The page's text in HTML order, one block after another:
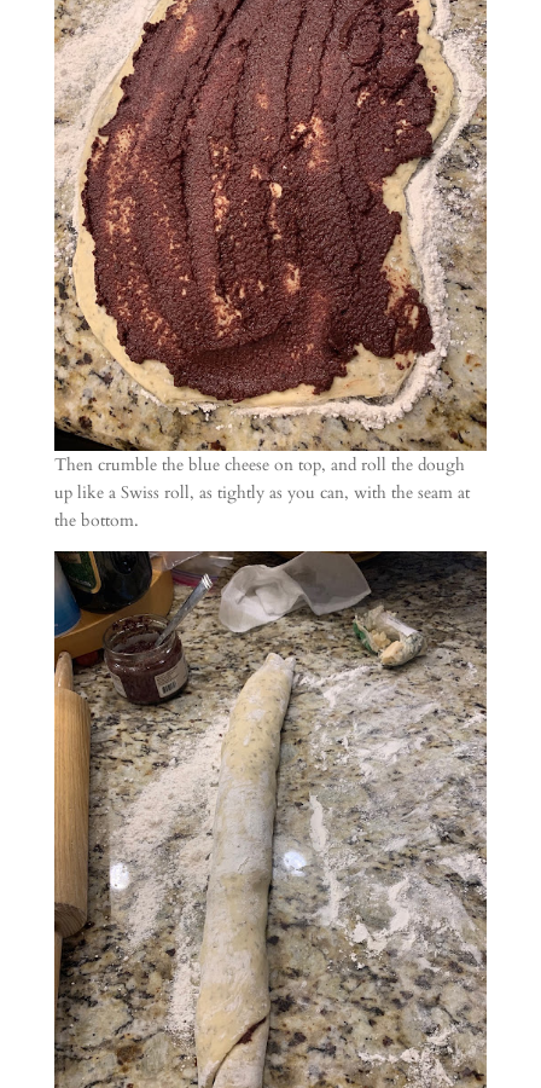
Then crumble the blue cheese on top, and roll the dough
up like a Swiss roll, as tightly as you can, with the seam at
the bottom.